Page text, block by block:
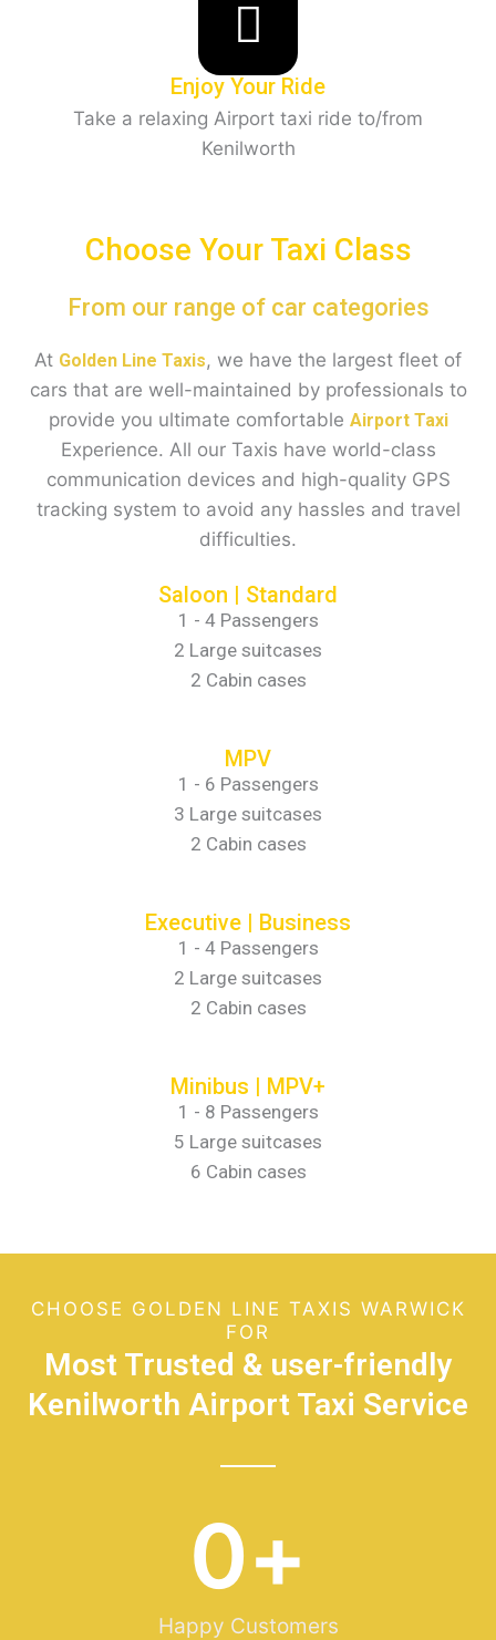
Enjoy Your Ride
Take a relaxing Airport taxi ride to/from
Kenilworth
Choose Your Taxi Class
From our range of car categories
At Golden Line Taxis, we have the largest fleet of
cars that are well-maintained by professionals to
provide you ultimate comfortable Airport Taxi
Experience. All our Taxis have world-class
communication devices and high-quality GPS
tracking system to avoid any hassles and travel
difficulties.
Saloon | Standard
1 - 4 Passengers
2 Large suitcases
2 Cabin cases
MPV
1 - 6 Passengers
3 Large suitcases
2 Cabin cases
Executive | Business
1 - 4 Passengers
2 Large suitcases
2 Cabin cases
Minibus | MPV+
1 - 8 Passengers
5 Large suitcases
6 Cabin cases
CHOOSE GOLDEN LINE TAXIS WARWICK
FOR
Most Trusted & user-friendly
Kenilworth Airport Taxi Service
Happy Customers
0+